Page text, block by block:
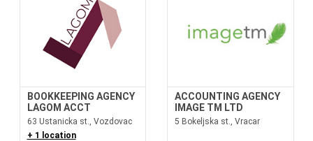
BOOKKEEPING AGENCY
LAGOM ACCT
63 Ustanicka st., Vozdovac
+ 1 location
ACCOUNTING AGENCY
IMAGE TM LTD
5 Bokeljska st., Vracar